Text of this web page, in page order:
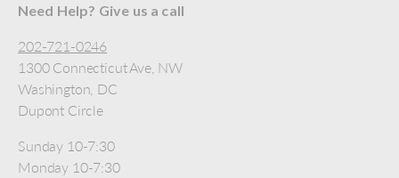
Need Help? Give us a call
202-721-0246
1300 Connecticut Ave, NW
Washington, DC
Dupont Circle
Sunday 10-7:30
Monday 10-7:30